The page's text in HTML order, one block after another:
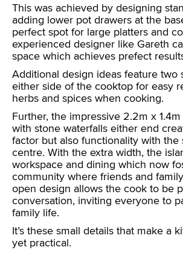
This was achieved by designing
adding lower pot drawers at the
perfect spot for large platters and
experienced designer like Gareth
space which achieves prefect
Additional design ideas feature two
either side of the cooktop for easy
herbs and spices when cooking.
Further, the impressive 2.2m x
with stone waterfalls either end
factor but also functionality with the
centre. With the extra width, the
workspace and dining which now
community where friends and
open design allows the cook to be
conversation, inviting everyone to
family life.
It’s these small details that make a
yet practical.